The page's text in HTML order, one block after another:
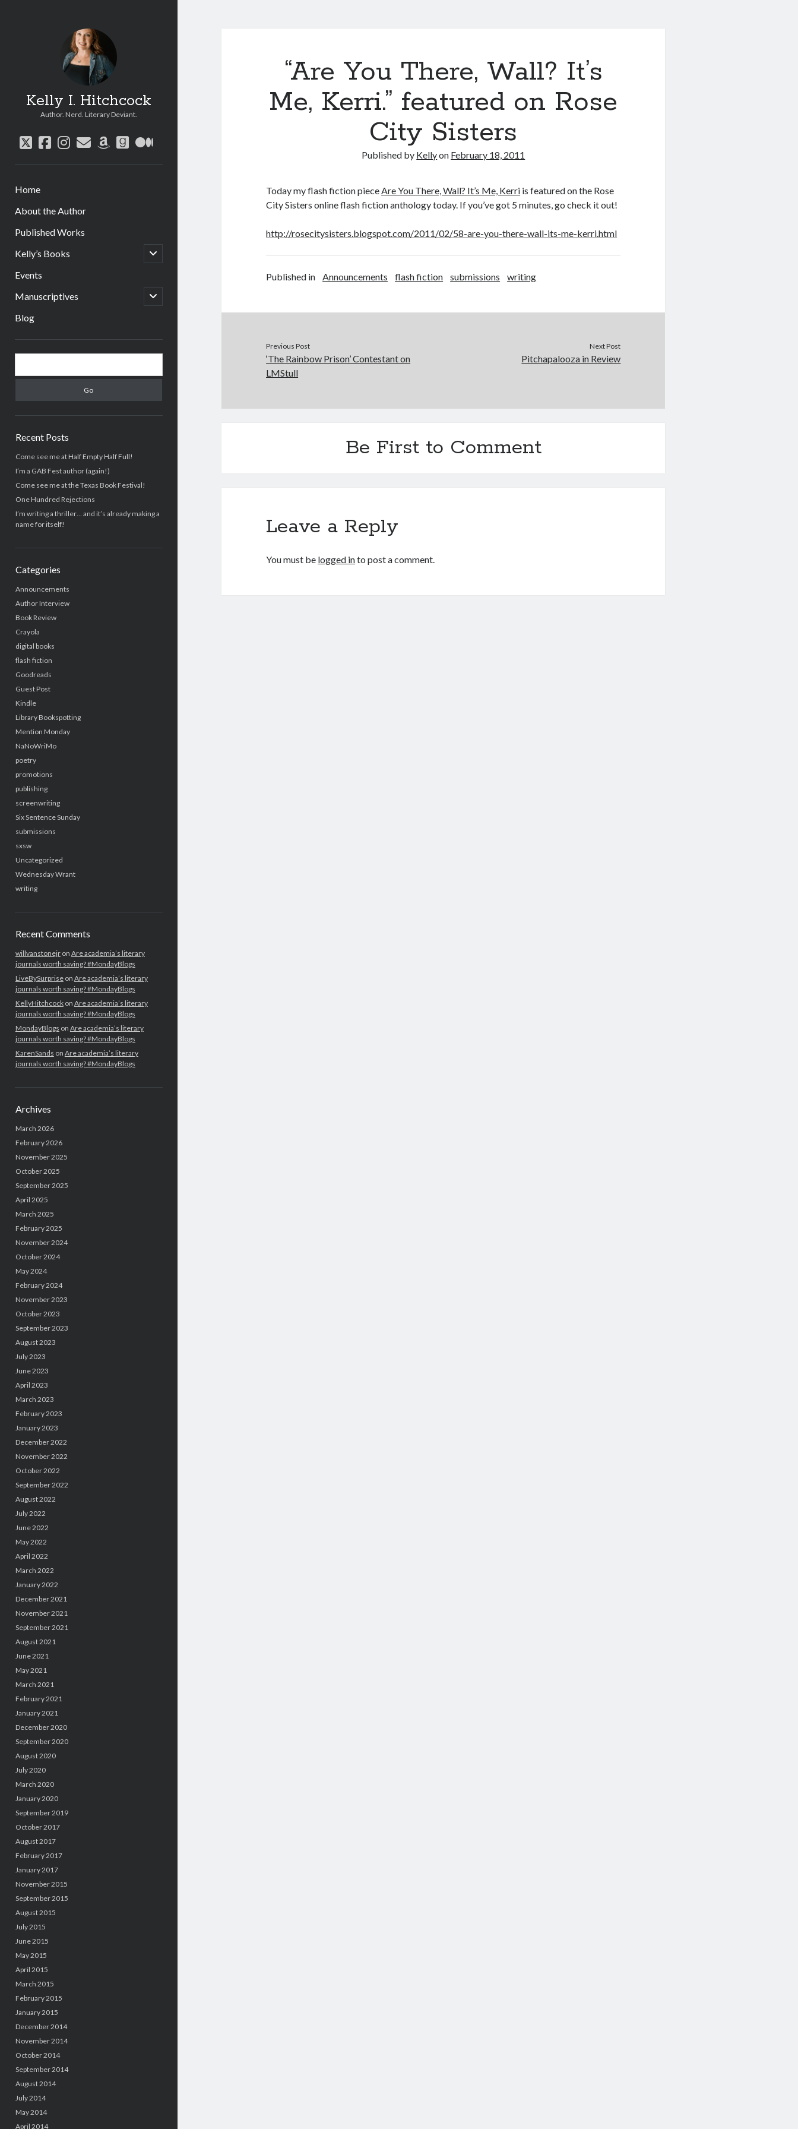
Kelly I. Hitchcock
Author. Nerd. Literary Deviant.
twitter
facebook
instagram
emailamazon
goodreads
medium
Home
About the Author
Published Works
Kelly’s Books
open
child
Events
Manuscriptives
open
child
Blog
Sidebar
Recent Posts
Come see me at Half Empty Half Full!
I’m a GAB Fest author (again!)
Come see me at the Texas Book Festival!
One Hundred Rejections
I’m writing a thriller… and it’s already making a
name for itself!
Categories
Announcements
Author Interview
Book Review
Crayola
digital books
flash fiction
Goodreads
Guest Post
Kindle
Library Bookspotting
Mention Monday
NaNoWriMo
poetry
promotions
publishing
screenwriting
Six Sentence Sunday
submissions
sxsw
Uncategorized
Wednesday Wrant
writing
Recent Comments
willvanstonejron Are academia’s literary
journals worth saving? #MondayBlogs
LiveBySurpriseon Are academia’s literary
journals worth saving? #MondayBlogs
KellyHitchcockon Are academia’s literary
journals worth saving? #MondayBlogs
MondayBlogs on Are academia’s literary
journals worth saving? #MondayBlogs
KarenSands on Are academia’s literary
journals worth saving? #MondayBlogs
Archives
March 2026
February 2026
November 2025
October 2025
September 2025
April 2025
March 2025
February 2025
November 2024
October 2024
May 2024
February 2024
November 2023
October 2023
September 2023
August 2023
July 2023
June 2023
April 2023
March 2023
February 2023
January 2023
December 2022
November 2022
October 2022
September 2022
August 2022
July 2022
June 2022
May 2022
April 2022
March 2022
January 2022
December 2021
November 2021
September 2021
August 2021
June 2021
May 2021
March 2021
February 2021
January 2021
December 2020
September 2020
August 2020
July 2020
March 2020
January 2020
September 2019
October 2017
August 2017
February 2017
January 2017
November 2015
September 2015
August 2015
July 2015
June 2015
May 2015
April 2015
March 2015
February 2015
January 2015
December 2014
November 2014
October 2014
September 2014
August 2014
July 2014
May 2014
April 2014
“Are You There, Wall? It’s
Me, Kerri.” featured on Rose
City Sisters
Published by Kellyon February 18, 2011
Today my flash fiction pieceAre You There, Wall? It’s Me, Kerri is featured on the Rose
City Sisters online flash fiction anthology today. If you’ve got 5 minutes, go check it out!
http://rosecitysisters.blogspot.com/2011/02/58-are-you-there-wall-its-me-kerri.html
Published in Announcements flash fiction submissions writing
Previous Post
‘The Rainbow Prison’ Contestant on
LMStull
Next Post
Pitchapalooza in Review
Be First to Comment
Leave a Reply
You must be logged into post a comment.